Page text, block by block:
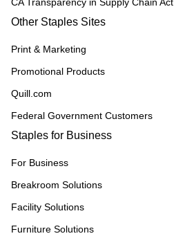
Other Staples Sites
Print & Marketing
Promotional Products
Quill.com
Federal Government Customers
Staples for Business
For Business
Breakroom Solutions
Facility Solutions
Furniture Solutions